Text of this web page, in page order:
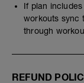
If plan
workouts sync
through
REFUND